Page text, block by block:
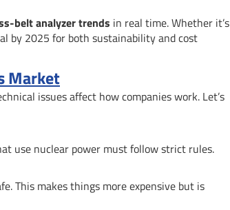
belt analyzer trends in real time. Whether it’s
by 2025 for both sustainability and cost
Market
issues affect how companies work. Let’s
use nuclear power must follow strict rules.
This makes things more expensive but is